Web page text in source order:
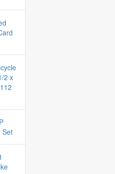
2 x
Set